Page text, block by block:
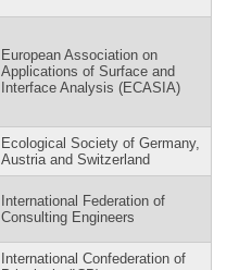
European Association on
Applications of Surface and
Interface Analysis (ECASIA)
Ecological Society of Germany,
Austria and Switzerland
International Federation of
Consulting Engineers
International Confederation of